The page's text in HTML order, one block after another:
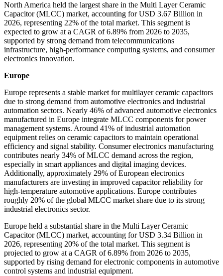
North America held the largest share in the Multi Layer Ceramic
Capacitor (MLCC) market, accounting for USD 3.67 Billion in
2026, representing 22% of the total market. This segment is
expected to grow at a CAGR of 6.89% from 2026 to 2035,
supported by strong demand from telecommunications
infrastructure, high-performance computing systems, and consumer
electronics innovation.
Europe
Europe represents a stable market for multilayer ceramic capacitors
due to strong demand from automotive electronics and industrial
automation sectors. Nearly 46% of advanced automotive electronics
manufactured in Europe integrate MLCC components for power
management systems. Around 41% of industrial automation
equipment relies on ceramic capacitors to maintain operational
efficiency and signal stability. Consumer electronics manufacturing
contributes nearly 34% of MLCC demand across the region,
especially in smart appliances and digital imaging devices.
Additionally, approximately 29% of European electronics
manufacturers are investing in improved capacitor reliability for
high-temperature automotive applications. Europe contributes
roughly 20% of the global MLCC market share due to its strong
industrial electronics sector.
Europe held a substantial share in the Multi Layer Ceramic
Capacitor (MLCC) market, accounting for USD 3.34 Billion in
2026, representing 20% of the total market. This segment is
projected to grow at a CAGR of 6.89% from 2026 to 2035,
supported by rising demand for electronic components in automotive
control systems and industrial equipment.